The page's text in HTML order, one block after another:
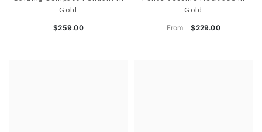
Gold
$259.00
Gold
From $229.00